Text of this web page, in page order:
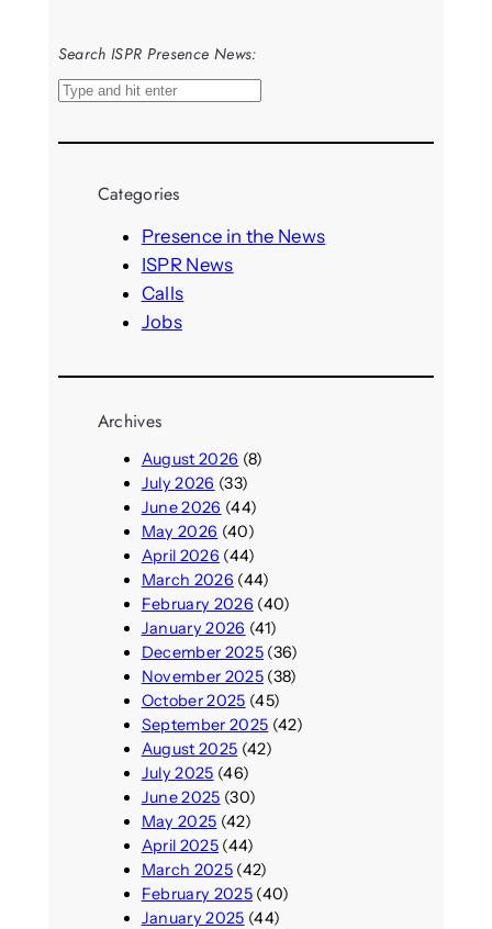
Search ISPR Presence News:
S
a
Categories
Presence in the News
ISPR News
Calls
Jobs
Archives
August 2026 (8)
July 2026 (33)
June 2026 (44)
May 2026 (40)
April 2026 (44)
March 2026 (44)
February 2026 (40)
January 2026 (41)
December 2025(36)
November 2025(38)
October 2025 (45)
September 2025 (42)
August 2025 (42)
July 2025 (46)
June 2025 (30)
May 2025 (42)
April 2025(44)
March 2025(42)
February 2025(40)
January 2025 (44)